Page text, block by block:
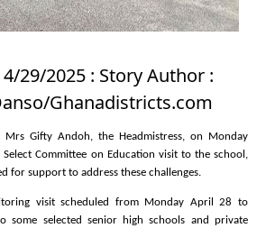
29/2025 : Story Author :
Ghanadistricts.com
Mrs Gifty Andoh, the Headmistress, on Monday
Committee on Education visit to the school,
for support to address these challenges.
visit scheduled from Monday April 28 to
some selected senior high schools and private